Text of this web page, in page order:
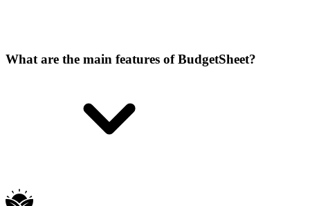
What are the main features of BudgetSheet?